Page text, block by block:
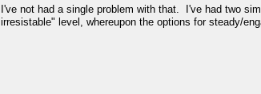
I've not had a single problem with that. I've had two
irresistable" level, whereupon the options for steady/